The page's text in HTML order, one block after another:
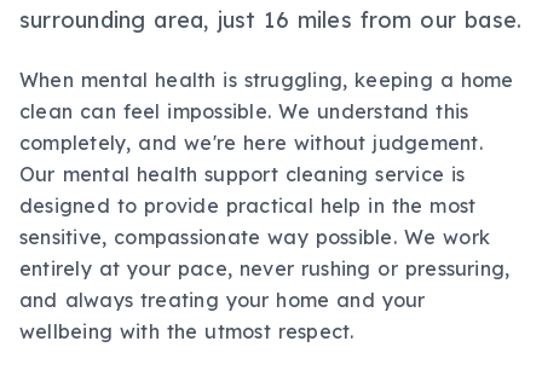
surrounding area, just 16 miles from our base.
When mental health is struggling, keeping a home
clean can feel impossible. We understand this
completely, and we're here without judgement.
Our mental health support cleaning service is
designed to provide practical help in the most
sensitive, compassionate way possible. We work
entirely at your pace, never rushing or pressuring,
and always treating your home and your
wellbeing with the utmost respect.